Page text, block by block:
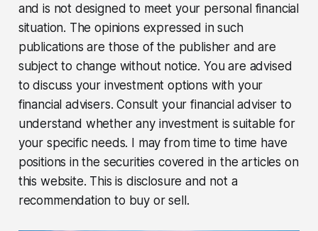
and is not designed to meet your personal financial
situation. The opinions expressed in such
publications are those of the publisher and are
subject to change without notice. You are advised
to discuss your investment options with your
financial advisers. Consult your financial adviser to
understand whether any investment is suitable for
your specific needs. I may from time to time have
positions in the securities covered in the articles on
this website. This is disclosure and not a
recommendation to buy or sell.